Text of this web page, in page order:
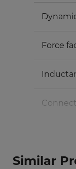
Force
Volume/
Similar